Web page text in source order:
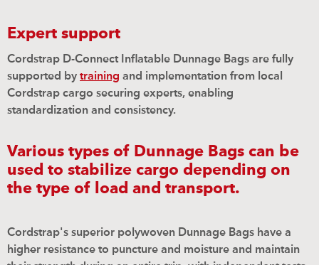
Expert support
Cordstrap D-Connect Inflatable Dunnage Bags are fully
supported by training and implementation from local
Cordstrap cargo securing experts, enabling
standardization and consistency.
Various types of Dunnage Bags can be
used to stabilize cargo depending on
the type of load and transport.
Cordstrap's superior polywoven Dunnage Bags have a
higher resistance to puncture and moisture and maintain